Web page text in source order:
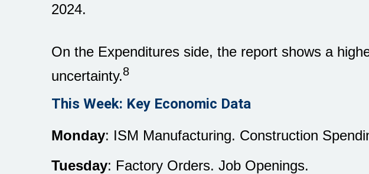
2024.
On the Expenditures side, the report shows a
uncertainty.8
This Week: Key Economic Data
Monday: ISM Manufacturing. Construction
Tuesday: Factory Orders. Job Openings.